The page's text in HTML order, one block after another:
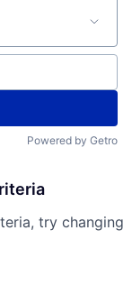
Powered by Getro
try changing